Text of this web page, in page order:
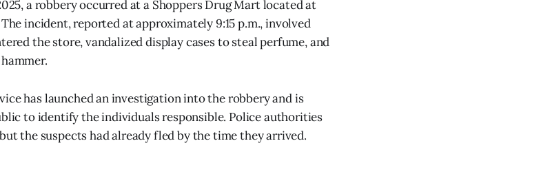
a robbery occurred at a Shoppers Drug Mart located at
The incident, reported at approximately 9:15 p.m., involved
the store, vandalized display cases to steal perfume, and
has launched an investigation into the robbery and is
to identify the individuals responsible. Police authorities
the suspects had already fled by the time they arrived.